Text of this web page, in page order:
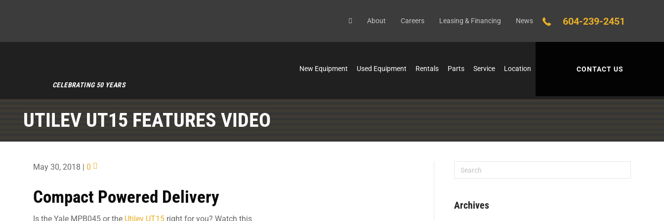
About Careers Leasing & Financing News 604-239-2451
CELEBRATING 50 YEARS
New Equipment Used Equipment Rentals Parts Service Location CONTACT US
UTILEV UT15 FEATURES VIDEO
May 30, 2018 0
Compact Powered Delivery
Is the Yale MPB045 or the Utilev UT15 right for you? Watch this
Archives